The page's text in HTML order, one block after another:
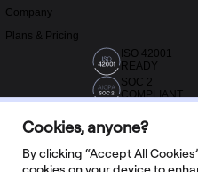
Company
Plans & Pricing
ISO 42001
READY
SOC 2
COMPLIANT
Cookies, anyone?
By clicking “Accept All